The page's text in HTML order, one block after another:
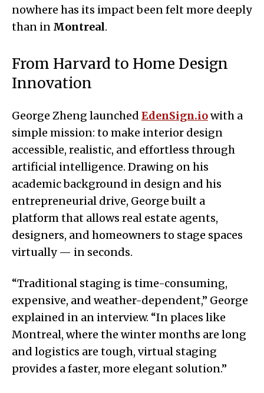
nowhere has its impact been felt more deeply
than in Montreal.
From Harvard to Home Design
Innovation
George Zheng launched EdenSign.iowith a
simple mission: to make interior design
accessible, realistic, and effortless through
artificial intelligence. Drawing on his
academic background in design and his
entrepreneurial drive, George built a
platform that allows real estate agents,
designers, and homeowners to stage spaces
virtually — in seconds.
“Traditional staging is time-consuming,
expensive, and weather-dependent,” George
explained in an interview. “In places like
Montreal, where the winter months are long
and logistics are tough, virtual staging
provides a faster, more elegant solution.”